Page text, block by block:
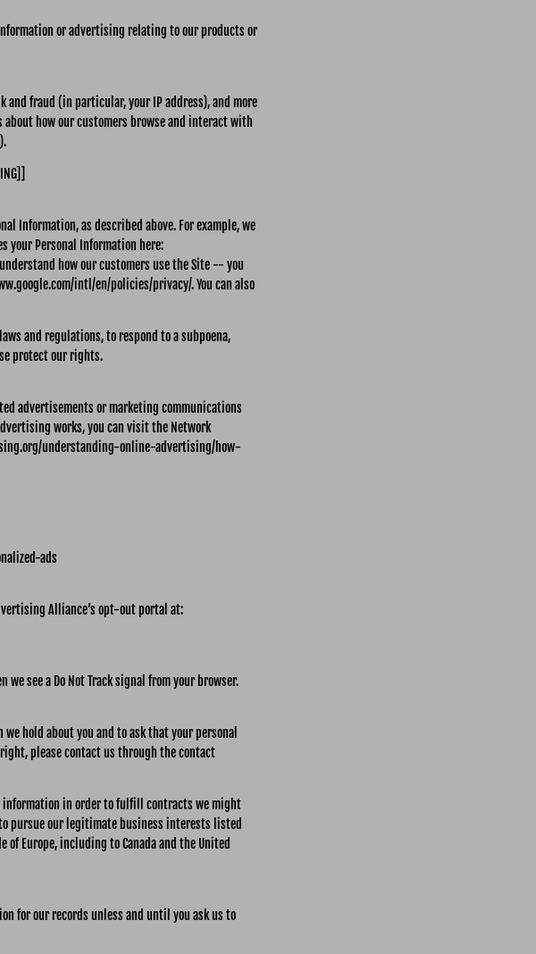
or advertising relating to our products or
fraud (in particular, your IP address), and more
how our customers browse and interact with
Information, as described above. For example, we
your Personal Information here:
how our customers use the Site -- you
intl/en/policies/privacy/. You can also
and regulations, to respond to a subpoena,
protect our rights.
advertisements or marketing communications
works, you can visit the Network
understanding-online-advertising/how-
ads
Alliance’s opt-out portal at:
see a Do Not Track signal from your browser.
hold about you and to ask that your personal
please contact us through the contact
information in order to fulfill contracts we might
pursue our legitimate business interests listed
Europe, including to Canada and the United
for our records unless and until you ask us to